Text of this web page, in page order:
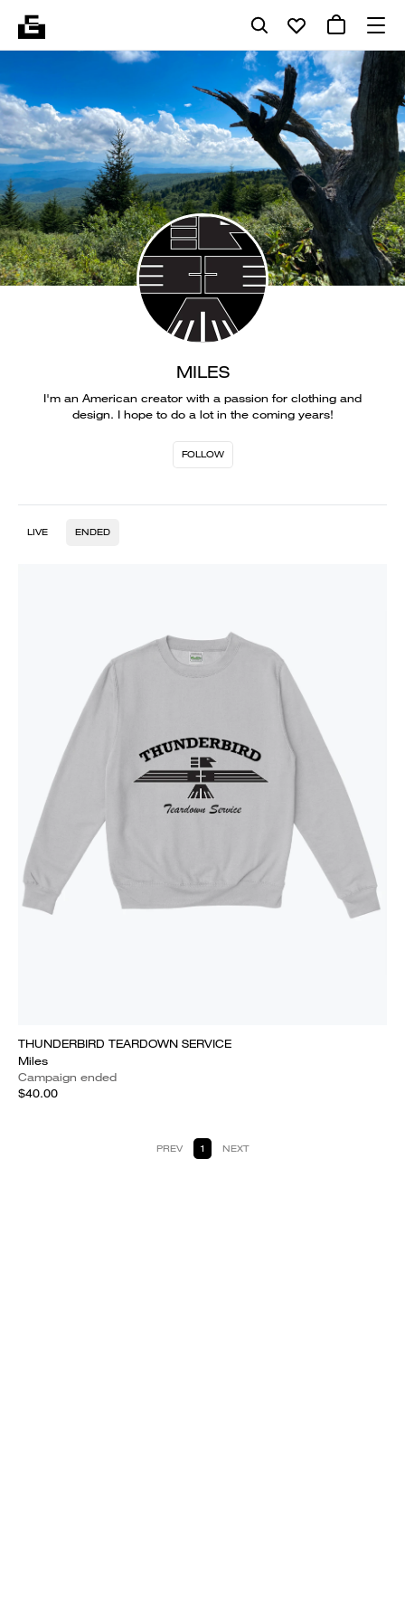
MILES
I'm an American creator with a passion for clothing and
design. I hope to do a lot in the coming years!
FOLLOW
LIVE ENDED
THUNDERBIRD TEARDOWN SERVICE
Miles
Campaign ended
$40.00
PREV 1 NEXT